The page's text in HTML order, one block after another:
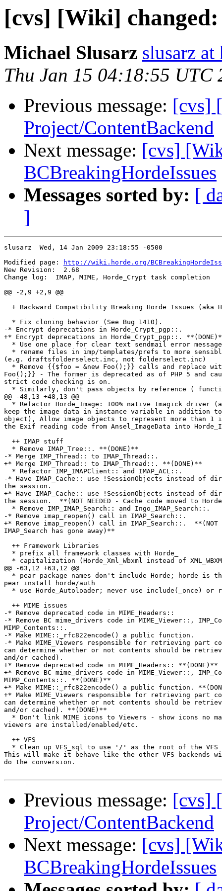
[cvs] [Wiki]
Michael Slusarz slusarz at
Thu Jan 15 04:18:55 UTC
Previous message: [cvs]
Project/ContentBackend
Next message: [cvs]
BCBreakingHordeIssues
Messages sorted by: [
]
slusarz  Wed, 14 Jan 2009 23:18:55 -0500
Modified page:
http://wiki.horde.org/
New Revision:  2.68
Change log:  IMAP, MIME, Horde_Crypt task completion
@@ -2,9 +2,9 @@
+ Backward Compatibility Breaking Horde Issues (aka
  * Fix cloning behavior (See Bug 1410).
-* Encrypt deprecations in Horde_Crypt_pgp::.
+* Encrypt deprecations in Horde_Crypt_pgp::.
* Use one place for clear text sendmail error
* rename files in imp/templates/prefs to more
(e.g. draftsfolderselect.inc, not folderselect.inc)
* Remove {{$foo = &new Foo();}} calls and replace
Foo();}} - The former is deprecated as of PHP 5 and
strict code checking is on.
* Similarly, don't pass objects by reference (
@@ -48,13 +48,13 @@
* Refactor Horde_Image: 100% native Imagick driver
keep the image data in instance variable in addition
object), Allow image objects to represent more than 1
the Exif reading code from Ansel_ImageData into
  ++ IMAP stuff
  * Remove IMAP_Tree::. **(DONE)**
-* Merge IMP_Thread:: to IMAP_Thread::.
+* Merge IMP_Thread:: to IMAP_Thread::. **(DONE)**
  * Refactor IMP_IMAPClient:: and IMAP_ACL::.
-* Have IMAP_Cache:: use !SessionObjects instead of
the session.
+* Have IMAP_Cache:: use !SessionObjects instead of
the session.  **(NOT NEEDED - Cache code moved to
  * Remove IMP_IMAP_Search:: and Ingo_IMAP_Search::.
-* Remove imap_reopen() call in IMAP_Search::.
+* Remove imap_reopen() call in IMAP_Search::.  **(NOT
IMAP_Search has gone away)**
  ++ Framework Libraries
  * prefix all framework classes with Horde_
* capitalization (Horde_Xml_Wbxml instead of
@@ -63,12 +63,12 @@
* pear package names don't include Horde; horde is
pear install horde/auth
* use Horde_Autoloader; never use include(_once) or
  ++ MIME issues
-* Remove deprecated code in MIME_Headers::
-* Remove BC mime_drivers code in MIME_Viewer::,
MIMP_Contents::.
-* Make MIME::_rfc822encode() a public function.
-* Make MIME_Viewers responsible for retrieving part
can determine whether or not contents should be
and/or cached).
+* Remove deprecated code in MIME_Headers:: **(DONE)**
+* Remove BC mime_drivers code in MIME_Viewer::,
MIMP_Contents::. **(DONE)**
+* Make MIME::_rfc822encode() a public function.
+* Make MIME_Viewers responsible for retrieving part
can determine whether or not contents should be
and/or cached). **(DONE)**
* Don't link MIME icons to Viewers - show icons no
viewers are installed/enabled/etc.
  ++ VFS
* Clean up VFS_sql to use '/' as the root of the
This will make it behave like the other VFS backends
do the conversion.
Previous message: [cvs]
Project/ContentBackend
Next message: [cvs]
BCBreakingHordeIssues